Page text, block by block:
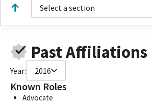
Select a section
Past Affiliations
Year: 2016
Known Roles
Advocate